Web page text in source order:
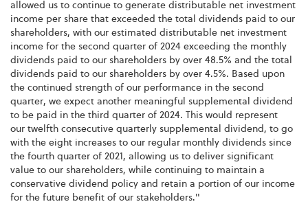
allowed us to continue to generate distributable net investment
income per share that exceeded the total dividends paid to our
shareholders, with our estimated distributable net investment
income for the second quarter of 2024 exceeding the monthly
dividends paid to our shareholders by over 48.5% and the total
dividends paid to our shareholders by over 4.5%. Based upon
the continued strength of our performance in the second
quarter, we expect another meaningful supplemental dividend
to be paid in the third quarter of 2024. This would represent
our twelfth consecutive quarterly supplemental dividend, to go
with the eight increases to our regular monthly dividends since
the fourth quarter of 2021, allowing us to deliver significant
value to our shareholders, while continuing to maintain a
conservative dividend policy and retain a portion of our income
for the future benefit of our stakeholders."